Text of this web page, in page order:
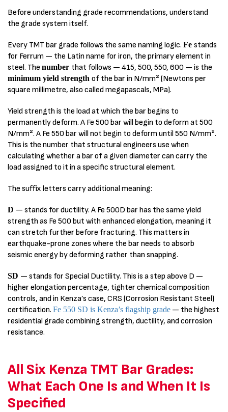
Before understanding grade recommendations, understand
the grade system itself.
Every TMT bar grade follows the same naming logic. Fe stands
for Ferrum — the Latin name for iron, the primary element in
steel. The number that follows — 415, 500, 550, 600 — is the
minimum yield strength of the bar in N/mm² (Newtons per
square millimetre, also called megapascals, MPa).
Yield strength is the load at which the bar begins to
permanently deform. A Fe 500 bar will begin to deform at 500
N/mm². A Fe 550 bar will not begin to deform until 550 N/mm².
This is the number that structural engineers use when
calculating whether a bar of a given diameter can carry the
load assigned to it in a specific structural element.
The suffix letters carry additional meaning:
D — stands for ductility. A Fe 500D bar has the same yield
strength as Fe 500 but with enhanced elongation, meaning it
can stretch further before fracturing. This matters in
earthquake-prone zones where the bar needs to absorb
seismic energy by deforming rather than snapping.
SD — stands for Special Ductility. This is a step above D —
higher elongation percentage, tighter chemical composition
controls, and in Kenza’s case, CRS (Corrosion Resistant Steel)
certification. Fe 550 SD is Kenza’s flagship grade — the highest
residential grade combining strength, ductility, and corrosion
resistance.
All Six Kenza TMT Bar Grades:
What Each One Is and When It Is
Specified